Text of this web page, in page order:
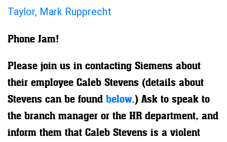
Taylor, Mark Rupprecht
Phone Jam!
Please join us in contacting Siemens about
their employee Caleb Stevens (details about
Stevens can be found below.) Ask to speak to
the branch manager or the HR department, and
inform them that Caleb Stevens is a violent